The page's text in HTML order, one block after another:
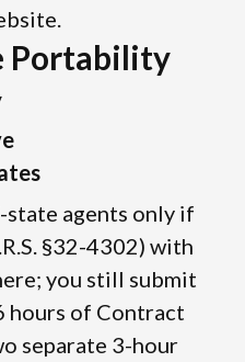
Portability
agents only if
§32-4302) with
you still submit
hours of Contract
separate 3-hour